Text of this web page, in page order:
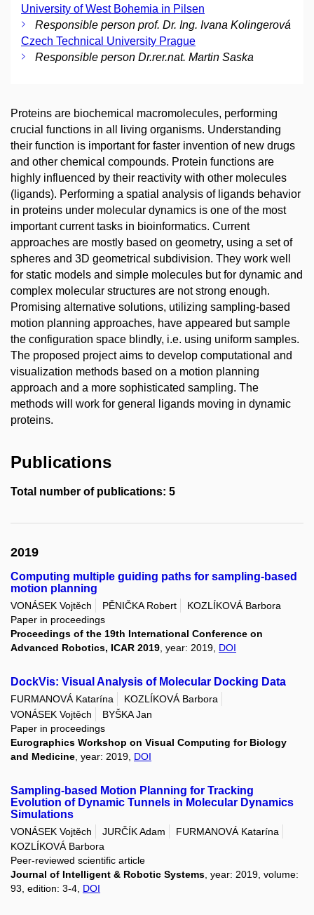
University of West Bohemia in Pilsen
Responsible person prof. Dr. Ing. Ivana Kolingerová
Czech Technical University Prague
Responsible person Dr.rer.nat. Martin Saska
Proteins are biochemical macromolecules, performing
crucial functions in all living organisms. Understanding
their function is important for faster invention of new drugs
and other chemical compounds. Protein functions are
highly influenced by their reactivity with other molecules
(ligands). Performing a spatial analysis of ligands behavior
in proteins under molecular dynamics is one of the most
important current tasks in bioinformatics. Current
approaches are mostly based on geometry, using a set of
spheres and 3D geometrical subdivision. They work well
for static models and simple molecules but for dynamic and
complex molecular structures are not strong enough.
Promising alternative solutions, utilizing sampling-based
motion planning approaches, have appeared but sample
the configuration space blindly, i.e. using uniform samples.
The proposed project aims to develop computational and
visualization methods based on a motion planning
approach and a more sophisticated sampling. The
methods will work for general ligands moving in dynamic
proteins.
Publications
Total number of publications: 5
2019
Computing multiple guiding paths for sampling-based
motion planning
VONÁSEK Vojtěch PĚNIČKA Robert
KOZLÍKOVÁ Barbora
Paper in proceedings
Proceedings of the 19th International Conference on
Advanced Robotics, ICAR 2019 , year: 2019, DOI
DockVis: Visual Analysis of Molecular Docking Data
FURMANOVÁ Katarína
KOZLÍKOVÁ Barbora
VONÁSEK Vojtěch
BYŠKA Jan
Paper in proceedings
Eurographics Workshop on Visual Computing for Biology
and Medicine , year: 2019, DOI
Sampling-based Motion Planning for Tracking
Evolution of Dynamic Tunnels in Molecular Dynamics
Simulations
VONÁSEK Vojtěch JURČÍK Adam
FURMANOVÁ Katarína
KOZLÍKOVÁ Barbora
Peer-reviewed scientific article
Journal of Intelligent & Robotic Systems, year: 2019, volume:
93, edition: 3-4, DOI